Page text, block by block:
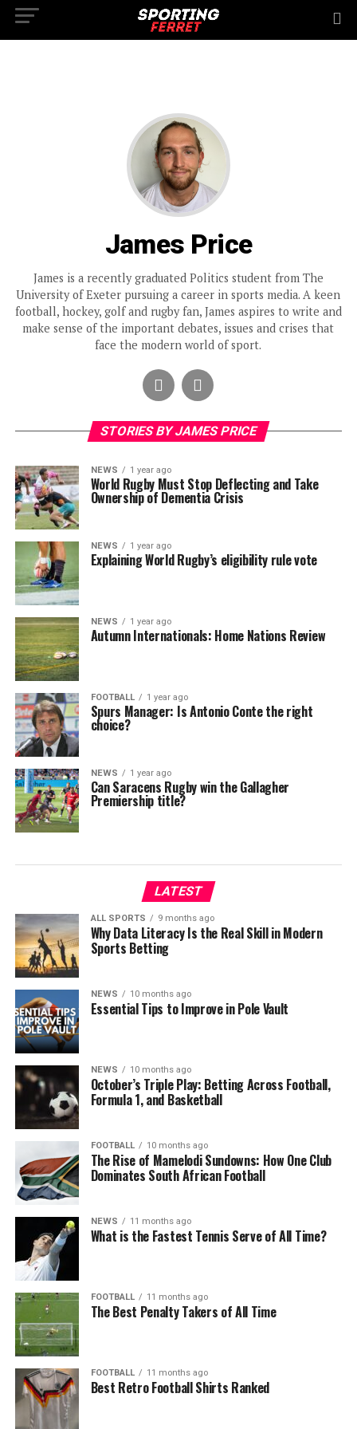
James Price
James is a recently graduated Politics student from The
University of Exeter pursuing a career in sports media. A keen
football, hockey, golf and rugby fan, James aspires to write and
make sense of the important debates, issues and crises that
face the modern world of sport.
STORIES BY JAMES PRICE
NEWS 1 year ago
World Rugby Must Stop Deflecting and Take
Ownership of Dementia Crisis
NEWS 1 year ago
Explaining World Rugby’s eligibility rule vote
NEWS 1 year ago
Autumn Internationals: Home Nations Review
FOOTBALL 1 year ago
Spurs Manager: Is Antonio Conte the right
choice?
NEWS 1 year ago
Can Saracens Rugby win the Gallagher
Premiership title?
LATEST
ALL SPORTS 9 months ago
Why Data Literacy Is the Real Skill in Modern
Sports Betting
NEWS 10 months ago
Essential Tips to Improve in Pole Vault
NEWS 10 months ago
October’s Triple Play: Betting Across Football,
Formula 1, and Basketball
FOOTBALL 10 months ago
The Rise of Mamelodi Sundowns: How One Club
Dominates South African Football
NEWS 11 months ago
What is the Fastest Tennis Serve of All Time?
FOOTBALL 11 months ago
The Best Penalty Takers of All Time
FOOTBALL 11 months ago
Best Retro Football Shirts Ranked